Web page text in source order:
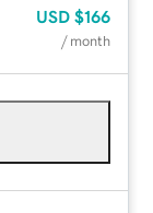
USD $166
/ month